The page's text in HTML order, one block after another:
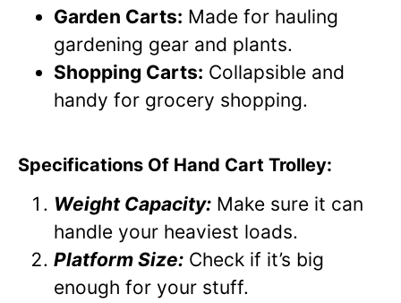
Garden Carts: Made for hauling
gardening gear and plants.
Shopping Carts: Collapsible and
handy for grocery shopping.
Specifications Of Hand Cart Trolley:
Weight Capacity: Make sure it can
handle your heaviest loads.
Platform Size: Check if it’s big
enough for your stuff.